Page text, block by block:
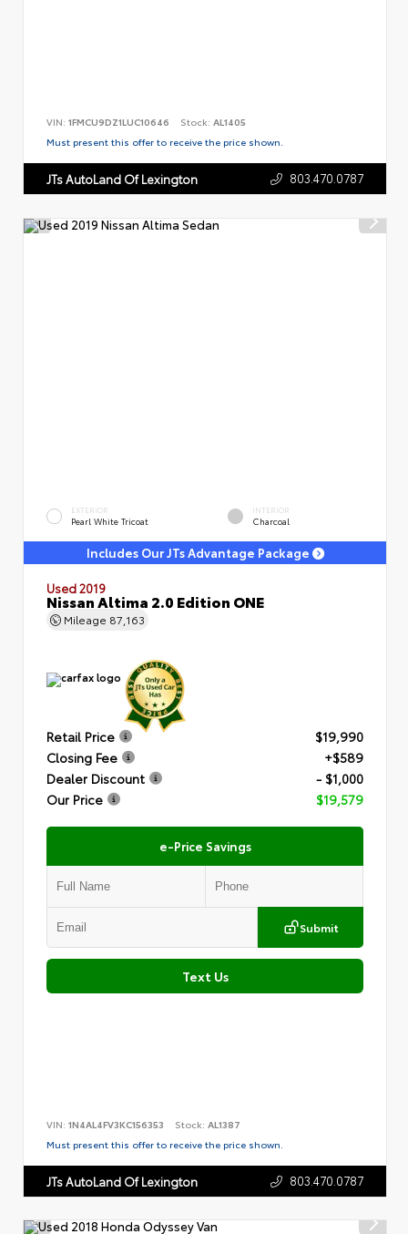
VIN: 1FMCU9DZ1LUC10646 Stock: AL1405
Must present this offer to receive the price shown.
JTs AutoLand Of Lexington 803.470.0787
EXTERIOR
Pearl White Tricoat
INTERIOR
Charcoal
Includes Our JTs Advantage Package
Used 2019
Nissan Altima 2.0 Edition ONE
Mileage 87,163
Retail Price
$19,990
Closing Fee
+$589
Dealer Discount
- $1,000
Our Price
$19,579
e-Price Savings
Submit
Text Us
VIN: 1N4AL4FV3KC156353 Stock: AL1387
Must present this offer to receive the price shown.
JTs AutoLand Of Lexington 803.470.0787